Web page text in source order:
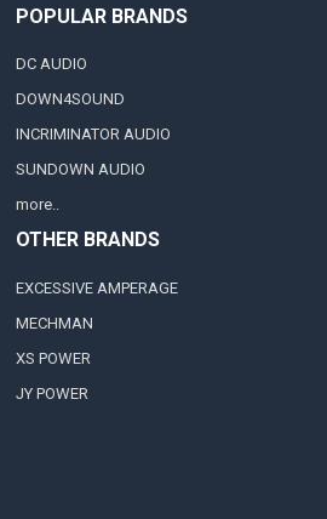
POPULAR BRANDS
DC AUDIO
DOWN4SOUND
INCRIMINATOR AUDIO
SUNDOWN AUDIO
more..
OTHER BRANDS
EXCESSIVE AMPERAGE
MECHMAN
XS POWER
JY POWER